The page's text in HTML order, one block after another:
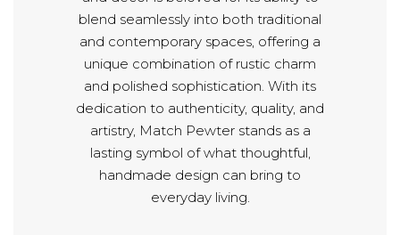
blend seamlessly into both traditional
and contemporary spaces, offering a
unique combination of rustic charm
and polished sophistication. With its
dedication to authenticity, quality, and
artistry, Match Pewter stands as a
lasting symbol of what thoughtful,
handmade design can bring to
everyday living.